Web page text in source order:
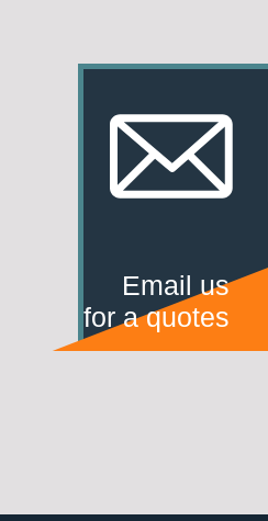
Email us
for a quotes